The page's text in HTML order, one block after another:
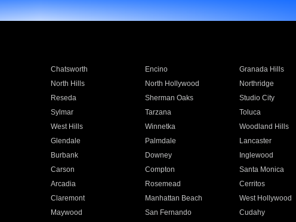
Chatsworth Encino Granada Hills
North Hills North Hollywood Northridge
Reseda Sherman Oaks Studio City
Sylmar Tarzana Toluca
West Hills Winnetka Woodland Hills
Glendale Palmdale Lancaster
Burbank Downey Inglewood
Carson Compton Santa Monica
Arcadia Rosemead Cerritos
Claremont Manhattan Beach West Hollywood
Maywood San Fernando Cudahy